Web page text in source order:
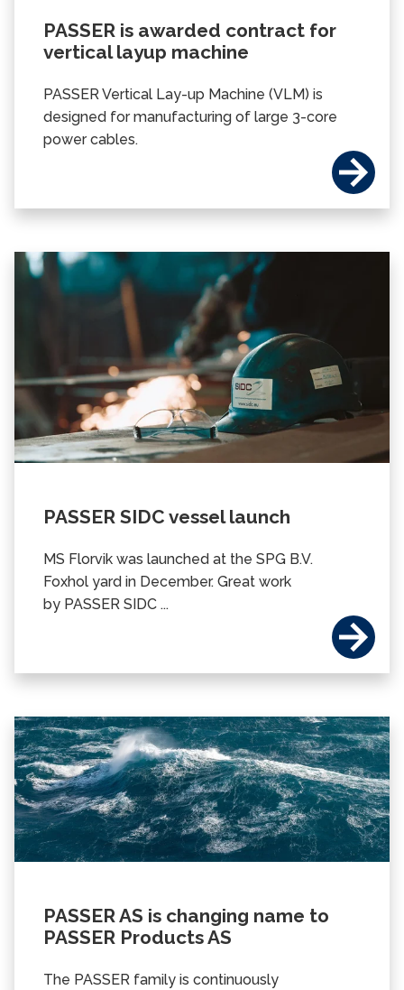
PASSER is awarded contract for
vertical layup machine
PASSER Vertical Lay-up Machine (VLM) is
designed for manufacturing of large 3-core
power cables.
PASSER SIDC vessel launch
MS Florvik was launched at the SPG B.V.
Foxhol yard in December. Great work
by PASSER SIDC ...
PASSER AS is changing name to
PASSER Products AS
The PASSER family is continuously